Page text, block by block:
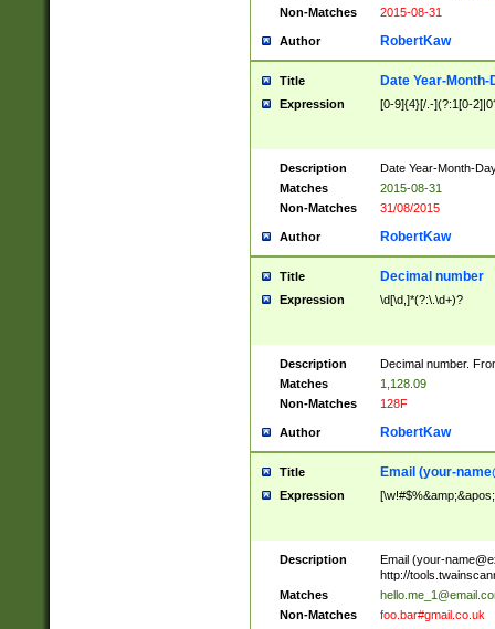
Non-Matches
2015-08-31
Author RobertKaw
Title Date Year-Month-
Expression [0-9]{4}[/.-](?:1[0-
Description
Date Year-Month-
Matches
2015-08-31
Non-Matches
31/08/2015
Author RobertKaw
Title Decimal number
Expression \d[\d,]*(?:\.\d+)?
Description
Decimal number.
Matches
1,128.09
Non-Matches
128F
Author RobertKaw
Title Email (your-
Expression
Description Email (your-
http://
Matches
Non-Matches
foo.bar#gmail.co.uk